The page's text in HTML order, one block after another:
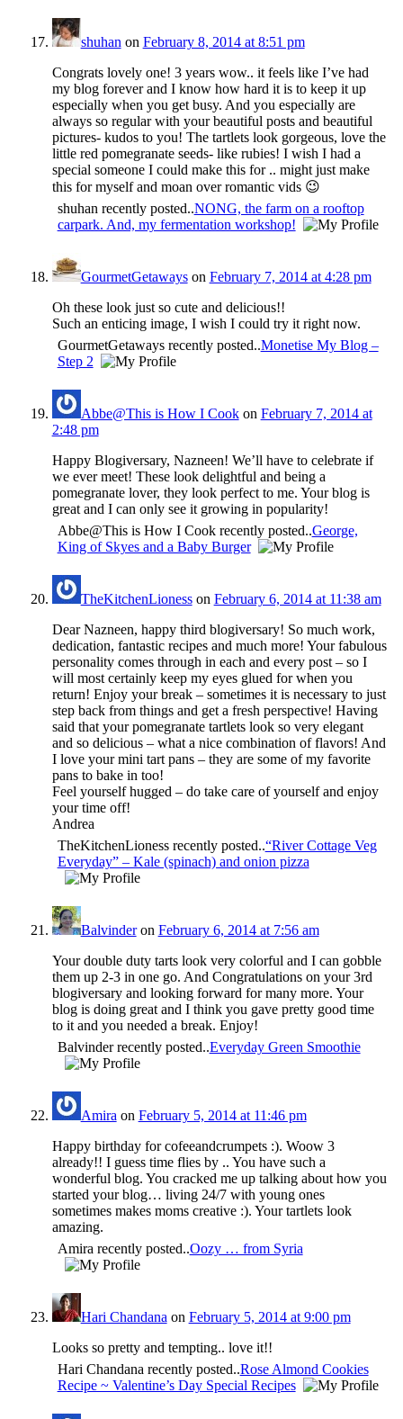
shuhan on February 8, 2014 at 8:51 pm
Congrats lovely one! 3 years wow.. it feels like I’ve had
my blog forever and I know how hard it is to keep it up
especially when you get busy. And you especially are
always so regular with your beautiful posts and beautiful
pictures- kudos to you! The tartlets look gorgeous, love the
little red pomegranate seeds- like rubies! I wish I had a
special someone I could make this for .. might just make
this for myself and moan over romantic vids 😉
shuhan recently posted..NONG, the farm on a rooftop
carpark. And, my fermentation workshop!
GourmetGetawayson February 7, 2014 at 4:28 pm
Oh these look just so cute and delicious!!
Such an enticing image, I wish I could try it right now.
GourmetGetaways recently posted..Monetise My Blog –
Step 2
Abbe@This is How I Cookon February 7, 2014 at
2:48 pm
Happy Blogiversary, Nazneen! We’ll have to celebrate if
we ever meet! These look delightful and being a
pomegranate lover, they look perfect to me. Your blog is
great and I can only see it growing in popularity!
Abbe@This is How I Cook recently posted..George,
King of Skyes and a Baby Burger
TheKitchenLionesson February 6, 2014 at 11:38 am
Dear Nazneen, happy third blogiversary! So much work,
dedication, fantastic recipes and much more! Your fabulous
personality comes through in each and every post – so I
will most certainly keep my eyes glued for when you
return! Enjoy your break – sometimes it is necessary to just
step back from things and get a fresh perspective! Having
said that your pomegranate tartlets look so very elegant
and so delicious – what a nice combination of flavors! And
I love your mini tart pans – they are some of my favorite
pans to bake in too!
Feel yourself hugged – do take care of yourself and enjoy
your time off!
Andrea
TheKitchenLioness recently posted..“River Cottage Veg
Everyday” – Kale (spinach) and onion pizza
Balvinderon February 6, 2014 at 7:56 am
Your double duty tarts look very colorful and I can gobble
them up 2-3 in one go. And Congratulations on your 3rd
blogiversary and looking forward for many more. Your
blog is doing great and I think you gave pretty good time
to it and you needed a break. Enjoy!
Balvinder recently posted..Everyday Green Smoothie
Amira on February 5, 2014 at 11:46 pm
Happy birthday for cofeeandcrumpets :). Woow 3
already!! I guess time flies by .. You have such a
wonderful blog. You cracked me up talking about how you
started your blog… living 24/7 with young ones
sometimes makes moms creative :). Your tartlets look
amazing.
Amira recently posted..Oozy … from Syria
Hari Chandana on February 5, 2014 at 9:00 pm
Looks so pretty and tempting.. love it!!
Hari Chandana recently posted..Rose Almond Cookies
Recipe ~ Valentine’s Day Special Recipes